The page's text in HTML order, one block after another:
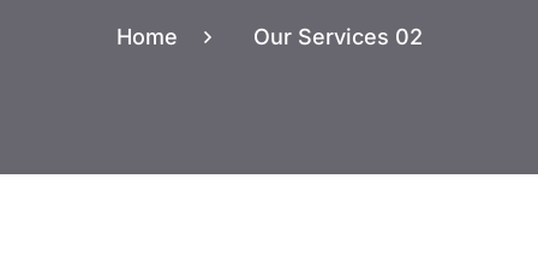
Home Our Services 02